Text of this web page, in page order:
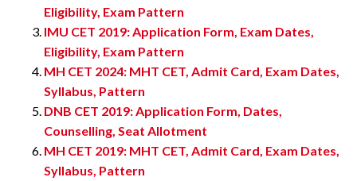
Eligibility, Exam Pattern
IMU CET 2019: Application Form, Exam Dates,
Eligibility, Exam Pattern
MH CET 2024: MHT CET, Admit Card, Exam Dates,
Syllabus, Pattern
DNB CET 2019: Application Form, Dates,
Counselling, Seat Allotment
MH CET 2019: MHT CET, Admit Card, Exam Dates,
Syllabus, Pattern